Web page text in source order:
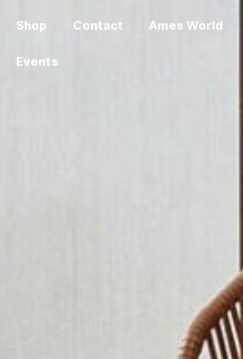
Shop Contact Ames World
Events